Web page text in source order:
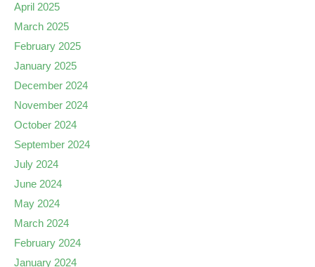
April 2025
March 2025
February 2025
January 2025
December 2024
November 2024
October 2024
September 2024
July 2024
June 2024
May 2024
March 2024
February 2024
January 2024